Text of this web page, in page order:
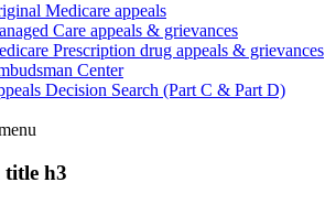
Medicare appeals
Care appeals & grievances
Prescription drug appeals & grievances
Center
Decision Search (Part C & Part D)
title h3